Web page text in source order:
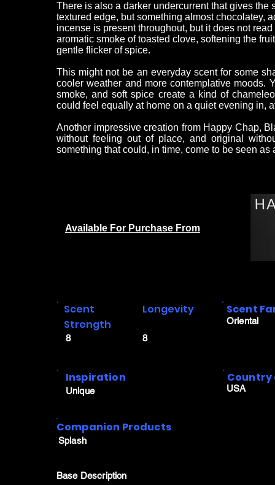
There is also a darker undercurrent that gives the
textured edge, but something almost chocolatey,
incense is present throughout, but it does not
aromatic smoke of toasted clove, softening the
gentle flicker of spice.
This might not be an everyday scent for some
cooler weather and more contemplative moods.
smoke, and soft spice create a kind of
could feel equally at home on a quiet evening in,
Another impressive creation from Happy Chap,
without feeling out of place, and original
something that could, in time, come to be seen as
Available For Purchase From
8
Scent
Strength
Longevity
8
Scent
Oriental
Inspiration
Unique
Country
USA
Companion Products
Splash
Base Description